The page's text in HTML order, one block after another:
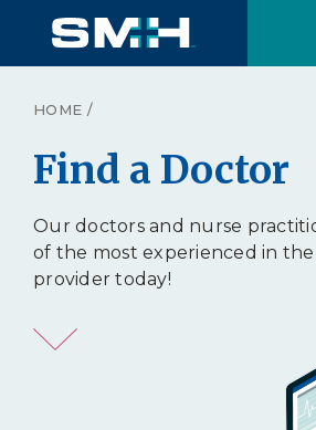
HOME /
Find a Doctor
Our doctors and nurse
of the most experienced in the
provider today!